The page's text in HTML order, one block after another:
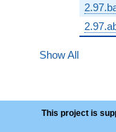
Show All
This project is